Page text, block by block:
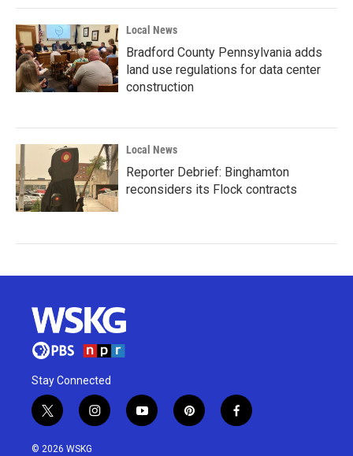
Local News
Bradford County Pennsylvania adds
land use regulations for data center
construction
Local News
Reporter Debrief: Binghamton
reconsiders its Flock contracts
Stay Connected
t
w
i
i
n
y
o
p
i
f
a
© 2026 WSKG